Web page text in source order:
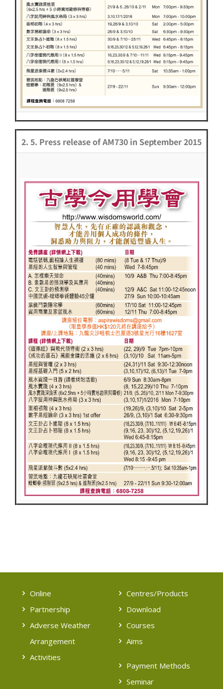
2. 5. Press release of AM730 in September 2015
Online
Partnership
Adverse Weather
Arrangement
Activities
Centres/Products
Download
Courses
Aims
Payment Methods
Seminar